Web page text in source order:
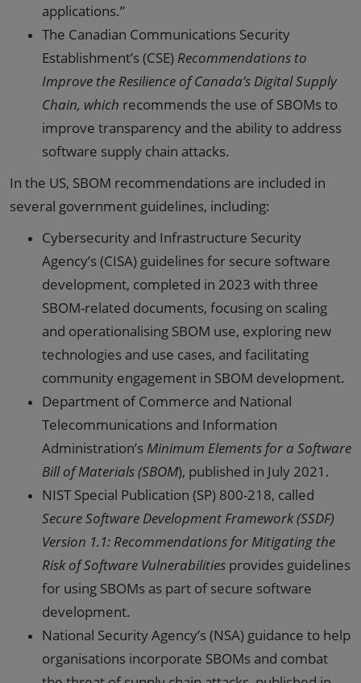
applications.”
The Canadian Communications Security
Establishment’s (CSE) Recommendations to
Improve the Resilience of Canada’s Digital Supply
Chain, which recommends the use of SBOMs to
improve transparency and the ability to address
software supply chain attacks.
In the US, SBOM recommendations are included in
several government guidelines, including:
Cybersecurity and Infrastructure Security
Agency’s (CISA) guidelines for secure software
development, completed in 2023 with three
SBOM-related documents, focusing on scaling
and operationalising SBOM use, exploring new
technologies and use cases, and facilitating
community engagement in SBOM development.
Department of Commerce and National
Telecommunications and Information
Administration’s Minimum Elements for a Software
Bill of Materials (SBOM), published in July 2021.
NIST Special Publication (SP) 800-218, called
Secure Software Development Framework (SSDF)
Version 1.1: Recommendations for Mitigating the
Risk of Software Vulnerabilities provides guidelines
for using SBOMs as part of secure software
development.
National Security Agency’s (NSA) guidance to help
organisations incorporate SBOMs and combat